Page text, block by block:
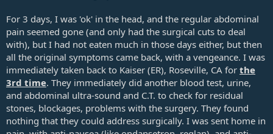
For 3 days, I was 'ok' in the head, and the regular abdominal
pain seemed gone (and only had the surgical cuts to deal
with), but I had not eaten much in those days either, but then
all the original symptoms came back, with a vengeance. I was
immediately taken back to Kaiser (ER), Roseville, CA for the
3rd time. They immediately did another blood test, urine,
and abdominal ultra-sound and C.T. to check for residual
stones, blockages, problems with the surgery. They found
nothing that they could address surgically. I was sent home in